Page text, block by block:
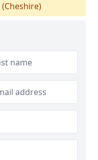
(Cheshire)